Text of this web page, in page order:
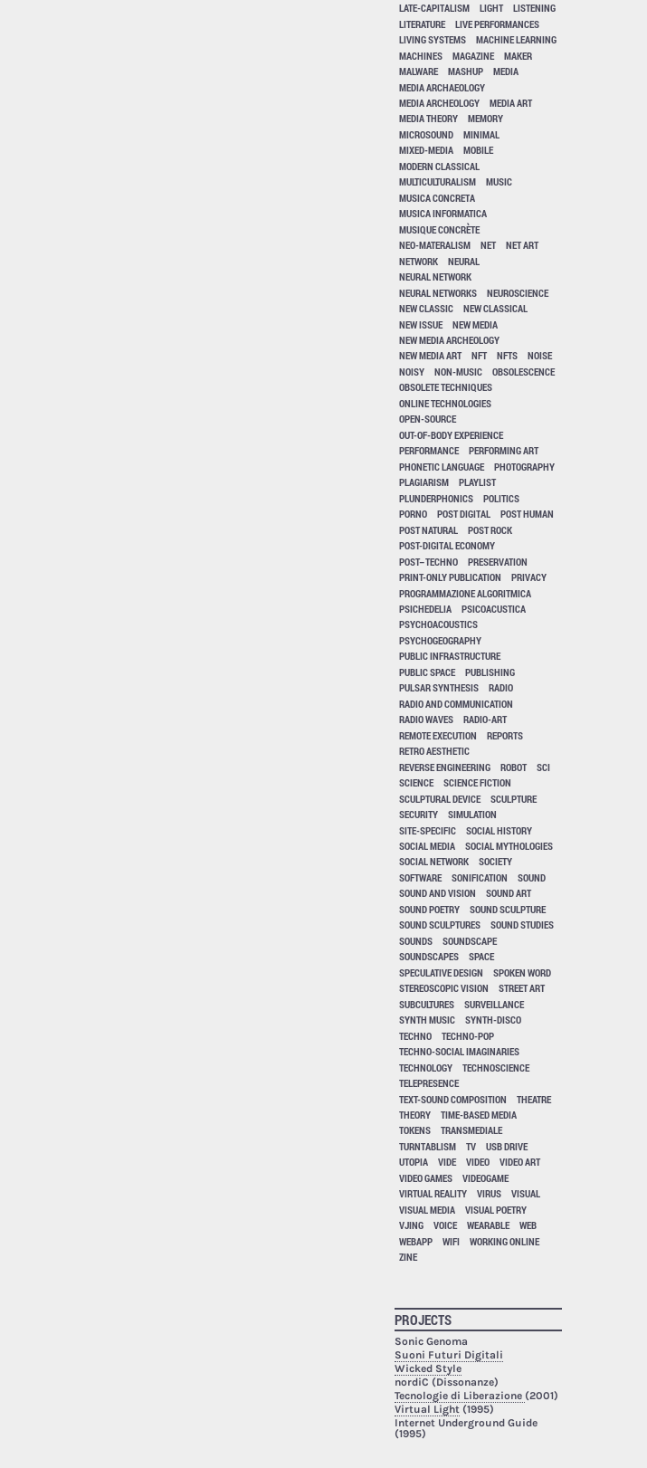
LATE-CAPITALISM
LIGHT
LISTENING
LITERATURE
LIVE PERFORMANCES
LIVING SYSTEMS
MACHINE LEARNING
MACHINES
MAGAZINE
MAKER
MALWARE
MASHUP
MEDIA
MEDIA ARCHAEOLOGY
MEDIA ARCHEOLOGY
MEDIA ART
MEDIA THEORY
MEMORY
MICROSOUND
MINIMAL
MIXED-MEDIA
MOBILE
MODERN CLASSICAL
MULTICULTURALISM
MUSIC
MUSICA CONCRETA
MUSICA INFORMATICA
MUSIQUE CONCRÈTE
NEO-MATERALISM
NET
NET ART
NETWORK
NEURAL
NEURAL NETWORK
NEURAL NETWORKS
NEUROSCIENCE
NEW CLASSIC
NEW CLASSICAL
NEW ISSUE
NEW MEDIA
NEW MEDIA ARCHEOLOGY
NEW MEDIA ART
NFT NFTS
NOISE
NOISY
NON-MUSIC
OBSOLESCENCE
OBSOLETE TECHNIQUES
ONLINE TECHNOLOGIES
OPEN-SOURCE
OUT-OF-BODY EXPERIENCE
PERFORMANCE
PERFORMING ART
PHONETIC LANGUAGE
PHOTOGRAPHY
PLAGIARISM
PLAYLIST
PLUNDERPHONICS
POLITICS
PORNO
POST DIGITAL
POST HUMAN
POST NATURAL
POST ROCK
POST-DIGITAL ECONOMY
POST–TECHNO
PRESERVATION
PRINT-ONLY PUBLICATION
PRIVACY
PROGRAMMAZIONE ALGORITMICA
PSICHEDELIA
PSICOACUSTICA
PSYCHOACOUSTICS
PSYCHOGEOGRAPHY
PUBLIC INFRASTRUCTURE
PUBLIC SPACE
PUBLISHING
PULSAR SYNTHESIS
RADIO
RADIO AND COMMUNICATION
RADIO WAVES
RADIO-ART
REMOTE EXECUTION
REPORTS
RETRO AESTHETIC
REVERSE ENGINEERING
ROBOT
SCI
SCIENCE
SCIENCE FICTION
SCULPTURAL DEVICE
SCULPTURE
SECURITY
SIMULATION
SITE-SPECIFIC
SOCIAL HISTORY
SOCIAL MEDIA
SOCIAL MYTHOLOGIES
SOCIAL NETWORK
SOCIETY
SOFTWARE
SONIFICATION
SOUND
SOUND AND VISION
SOUND ART
SOUND POETRY
SOUND SCULPTURE
SOUND SCULPTURES
SOUND STUDIES
SOUNDS
SOUNDSCAPE
SOUNDSCAPES
SPACE
SPECULATIVE DESIGN
SPOKEN WORD
STEREOSCOPIC VISION
STREET ART
SUBCULTURES
SURVEILLANCE
SYNTH MUSIC
SYNTH-DISCO
TECHNO
TECHNO-POP
TECHNO-SOCIAL IMAGINARIES
TECHNOLOGY
TECHNOSCIENCE
TELEPRESENCE
TEXT-SOUND COMPOSITION
THEATRE
THEORY
TIME-BASED MEDIA
TOKENS
TRANSMEDIALE
TURNTABLISM
TV
USB DRIVE
UTOPIA
VIDE VIDEO
VIDEO ART
VIDEO GAMES
VIDEOGAME
VIRTUAL REALITY
VIRUS
VISUAL
VISUAL MEDIA
VISUAL POETRY
VJING
VOICE WEARABLE
WEB
WEBAPP
WIFI
WORKING ONLINE
ZINE
PROJECTS
Sonic Genoma
Suoni Futuri Digitali
Wicked Style
nordiC (Dissonanze)
Tecnologie di Liberazione (2001)
Virtual Light(1995)
Internet Underground Guide
(1995)